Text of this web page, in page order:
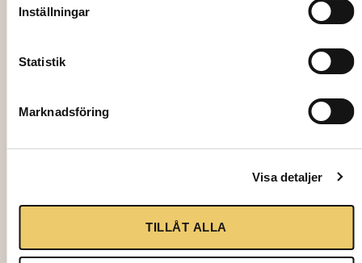
Inställningar
Statistik
Marknadsföring
Visa detaljer
TILLÅT ALLA